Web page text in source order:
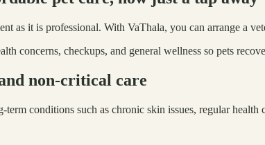
as it is professional. With VaThala, you can arrange a
concerns, checkups, and general wellness so pets
non-critical care
conditions such as chronic skin issues, regular